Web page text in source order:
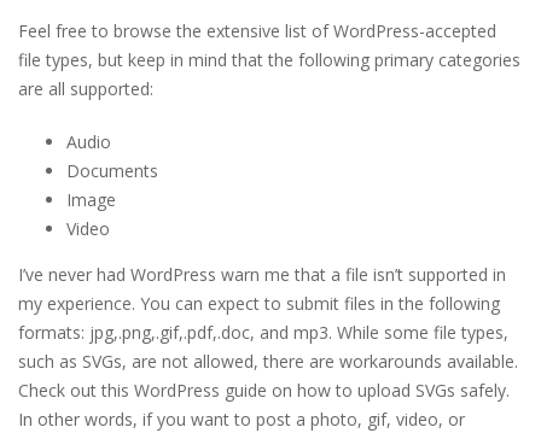
Feel free to browse the extensive list of WordPress-accepted
file types, but keep in mind that the following primary categories
are all supported:
Audio
Documents
Image
Video
I’ve never had WordPress warn me that a file isn’t supported in
my experience. You can expect to submit files in the following
formats: jpg,.png,.gif,.pdf,.doc, and mp3. While some file types,
such as SVGs, are not allowed, there are workarounds available.
Check out this WordPress guide on how to upload SVGs safely.
In other words, if you want to post a photo, gif, video, or